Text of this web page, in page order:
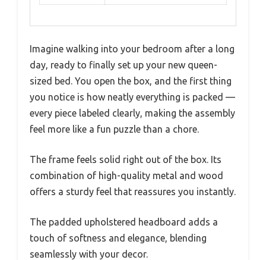
Imagine walking into your bedroom after a long
day, ready to finally set up your new queen-
sized bed. You open the box, and the first thing
you notice is how neatly everything is packed —
every piece labeled clearly, making the assembly
feel more like a fun puzzle than a chore.
The frame feels solid right out of the box. Its
combination of high-quality metal and wood
offers a sturdy feel that reassures you instantly.
The padded upholstered headboard adds a
touch of softness and elegance, blending
seamlessly with your decor.